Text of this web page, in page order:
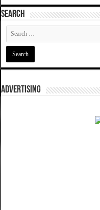
SEARCH
ADVERTISING